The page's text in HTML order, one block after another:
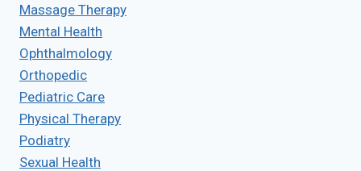
Massage Therapy
Mental Health
Ophthalmology
Orthopedic
Pediatric Care
Physical Therapy
Podiatry
Sexual Health